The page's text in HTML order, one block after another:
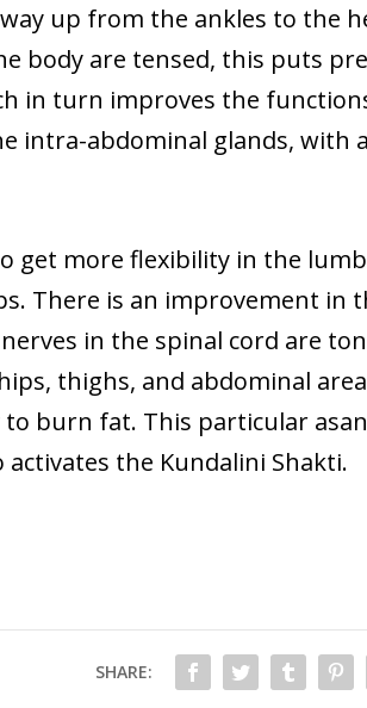
up from the ankles to the
body are tensed, this puts
in turn improves the
intra-abdominal glands, with
get more flexibility in the
There is an improvement in
in the spinal cord are
thighs, and abdominal
to burn fat. This particular
activates the Kundalini Shakti.
SHARE: